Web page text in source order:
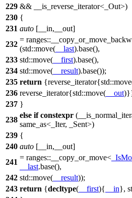
229 && __is_reverse_iterator<_Out>)
230 {
231 auto [__in,__out]
232
= ranges::
(std::move( __last).base(),
233 std::move( __first).base(),
234 std::move( __result).base());
235 return {reverse_iterator{std::
236 reverse_iterator{std::move( __out
237 }
238
else if constexpr
same_as<_Iter, _Sent>)
239 {
240 auto [__in,__out]
241
= ranges:: __copy_or_move<
__last.base(),
242 std::move( __result));
243 return {decltype( __first){ __in},